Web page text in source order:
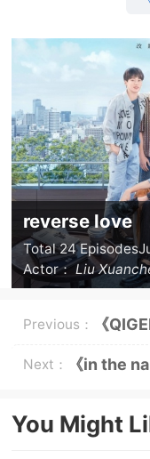
reverse love
Total 24 Episodes
Actor：Liu
Ziyu
Previous： 《
Next： 《in the
You Might